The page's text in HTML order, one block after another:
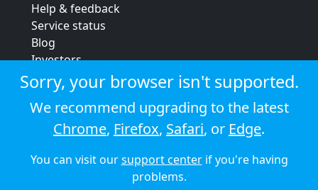
Help & feedback
Service status
Blog
Investors
Strategic review
Terms & conditions
Privacy policy
Cookie policy
© 2026 Audioboom
Sorry, your browser isn't supported.
We recommend upgrading to the latest
Chrome, Firefox, Safari, or Edge.
You can visit oursupport centerif you're having
problems.